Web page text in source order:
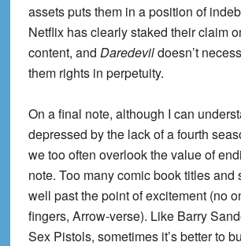
assets puts them in a position of
Netflix has clearly staked their claim
content, and Daredevildoesn’t
them rights in perpetuity.
On a final note, although I can
depressed by the lack of a fourth
we too often overlook the value of
note. Too many comic book titles and
well past the point of excitement (no
fingers, Arrow-verse). Like Barry
Sex Pistols, sometimes it’s better to